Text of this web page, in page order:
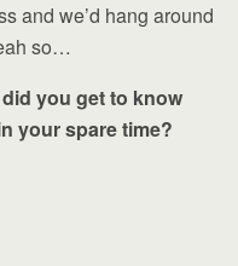
and we’d hang around
so…
you get to know
your spare time?